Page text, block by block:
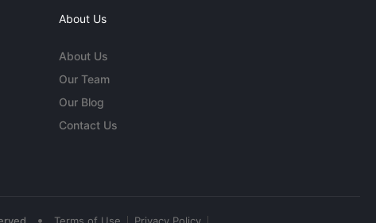
About Us
About Us
Our Team
Our Blog
Contact Us
• Terms of Use Privacy Policy